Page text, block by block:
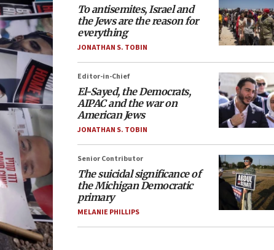
To antisemites, Israel and
the Jews are the reason for
everything
JONATHAN S. TOBIN
Editor-in-Chief
El-Sayed, the Democrats,
AIPAC and the war on
American Jews
JONATHAN S. TOBIN
Senior Contributor
The suicidal significance of
the Michigan Democratic
primary
MELANIE PHILLIPS